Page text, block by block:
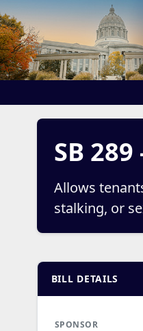
SB
Allows
stalking, or
BILL DETAILS
SPONSOR